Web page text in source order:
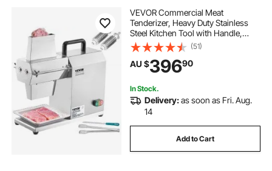
VEVOR Commercial Meat
Tenderizer, Heavy Duty Stainless
Steel Kitchen Tool with Handle,
Meat Tong, and Cleaning Brush,
450W Electric Meat Tenderizer
Machine for Beef, Turkey, Chicken,
Pork, and Fish
(51)
AU $39690
In Stock.
Delivery:as soon as Fri. Aug.
14
Add to Cart